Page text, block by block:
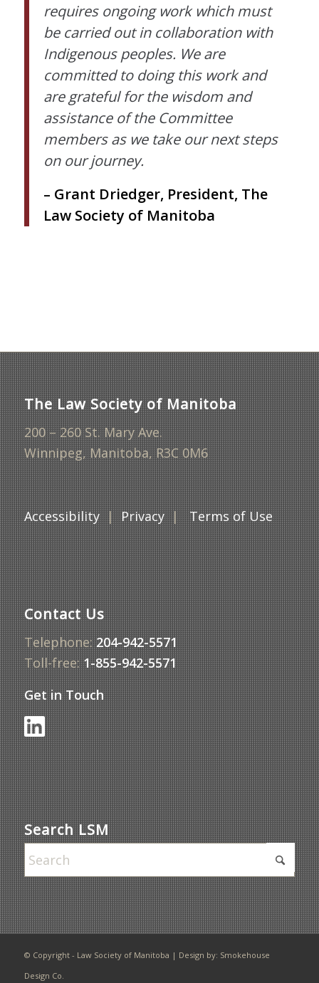
requires ongoing work which must
be carried out in collaboration with
Indigenous peoples. We are
committed to doing this work and
are grateful for the wisdom and
assistance of the Committee
members as we take our next steps
on our journey.
– Grant Driedger, President, The
Law Society of Manitoba
The Law Society of Manitoba
200 – 260 St. Mary Ave.
Winnipeg, Manitoba, R3C 0M6
Accessibility|Privacy|Terms of Use
Contact Us
Telephone:204-942-5571
Toll-free:1-855-942-5571
Get in Touch
Search LSM
© Copyright - Law Society of Manitoba | Design by: Smokehouse
Design Co.